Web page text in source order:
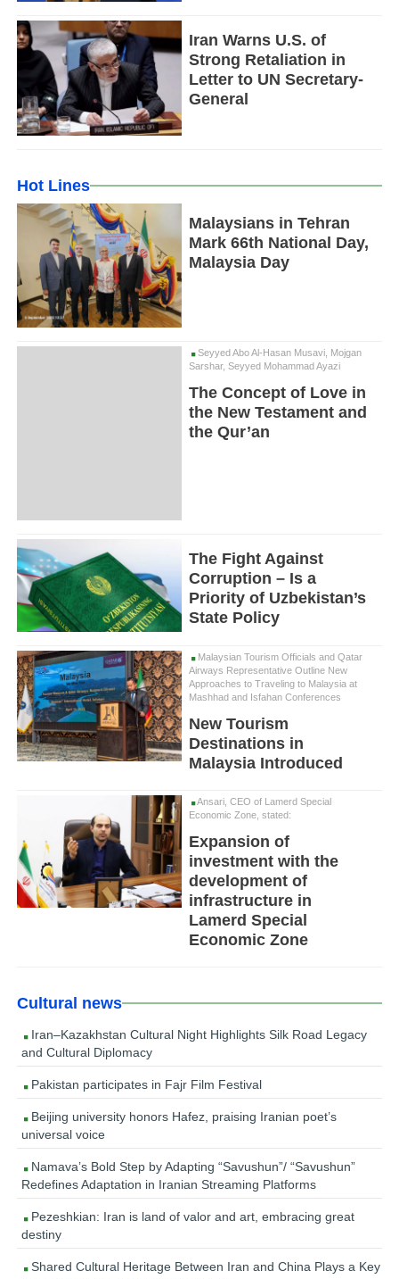
Iran Warns U.S. of
Strong Retaliation in
Letter to UN Secretary-
General
Hot Lines
Malaysians in Tehran
Mark 66th National Day,
Malaysia Day
Seyyed Abo Al-Hasan Musavi, Mojgan
Sarshar, Seyyed Mohammad Ayazi
The Concept of Love in
the New Testament and
the Qur’an
The Fight Against
Corruption – Is a
Priority of Uzbekistan’s
State Policy
Malaysian Tourism Officials and Qatar
Airways Representative Outline New
Approaches to Traveling to Malaysia at
Mashhad and Isfahan Conferences
New Tourism
Destinations in
Malaysia Introduced
Ansari, CEO of Lamerd Special
Economic Zone, stated:
Expansion of
investment with the
development of
infrastructure in
Lamerd Special
Economic Zone
Cultural news
Iran–Kazakhstan Cultural Night Highlights Silk Road Legacy
and Cultural Diplomacy
Pakistan participates in Fajr Film Festival
Beijing university honors Hafez, praising Iranian poet’s
universal voice
Namava’s Bold Step by Adapting “Savushun”/ “Savushun”
Redefines Adaptation in Iranian Streaming Platforms
Pezeshkian: Iran is land of valor and art, embracing great
destiny
Shared Cultural Heritage Between Iran and China Plays a Key